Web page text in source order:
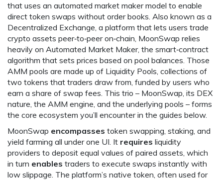
that uses an automated market maker model to enable
direct token swaps without order books. Also known as a
Decentralized Exchange, a platform that lets users trade
crypto assets peer‑to‑peer on‑chain, MoonSwap relies
heavily on Automated Market Maker, the smart‑contract
algorithm that sets prices based on pool balances. Those
AMM pools are made up of Liquidity Pools, collections of
two tokens that traders draw from, funded by users who
earn a share of swap fees. This trio – MoonSwap, its DEX
nature, the AMM engine, and the underlying pools – forms
the core ecosystem you’ll encounter in the guides below.
MoonSwap encompasses token swapping, staking, and
yield farming all under one UI. It requires liquidity
providers to deposit equal values of paired assets, which
in turn enables traders to execute swaps instantly with
low slippage. The platform’s native token, often used for